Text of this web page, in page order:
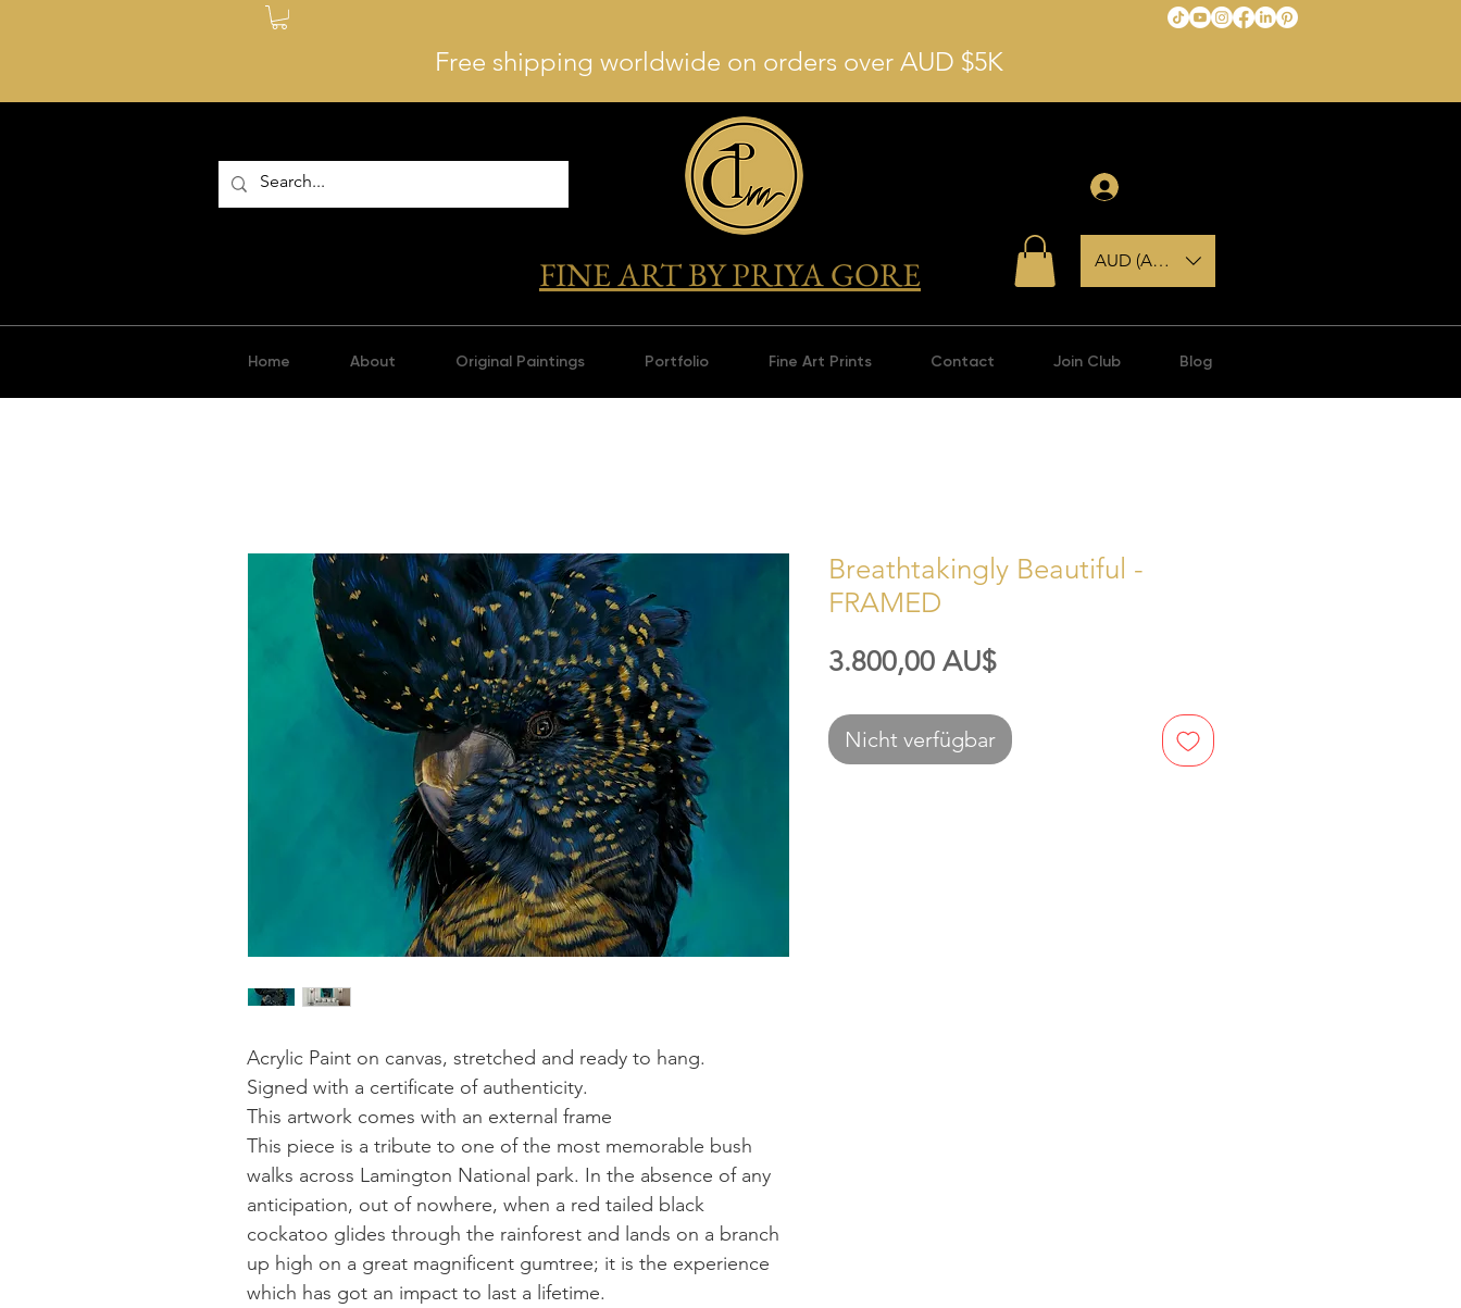
Free shipping worldwide on orders over AUD $5K
FINE ART BY PRIYA GORE AUD (AU$)
Home About Original Paintings Portfolio Fine Art Prints Contact Join Club Blog
Acrylic Paint on canvas, stretched and ready to hang.
Signed with a certificate of authenticity.
This artwork comes with an external frame
This piece is a tribute to one of the most memorable bush
walks across Lamington National park. In the absence of any
anticipation, out of nowhere, when a red tailed black
cockatoo glides through the rainforest and lands on a branch
up high on a great magnificent gumtree; it is the experience
which has got an impact to last a lifetime.
Breathtakingly Beautiful -
FRAMED
3.800,00 AU$Preis
Nicht verfügbar